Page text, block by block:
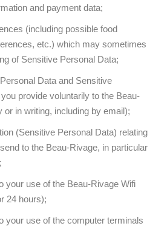
and payment data;
(including possible food
etc.) which may sometimes
of Sensitive Personal Data;
Data and Sensitive
provide voluntarily to the Beau-
or in writing, including by email);
(Sensitive Personal Data) relating
to the Beau-Rivage, in particular
your use of the Beau-Rivage Wifi
24 hours);
your use of the computer terminals